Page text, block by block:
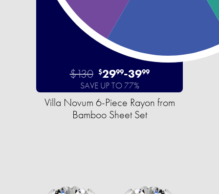
$130 $2999-3999
SAVE UP TO 77%
Villa Novum 6-Piece Rayon from
Bamboo Sheet Set